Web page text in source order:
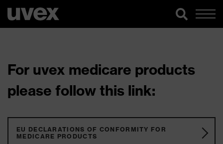
For uvex medicare products
please follow this link:
EU DECLARATIONS OF CONFORMITY FOR
MEDICARE PRODUCTS